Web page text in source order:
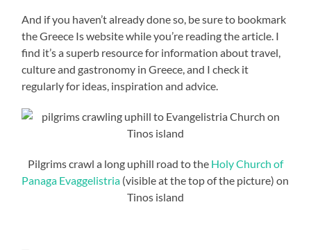
And if you haven’t already done so, be sure to bookmark
the Greece Is website while you’re reading the article. I
find it’s a superb resource for information about travel,
culture and gastronomy in Greece, and I check it
regularly for ideas, inspiration and advice.
Pilgrims crawl a long uphill road to the Holy Church of
Panaga Evaggelistria (visible at the top of the picture) on
Tinos island